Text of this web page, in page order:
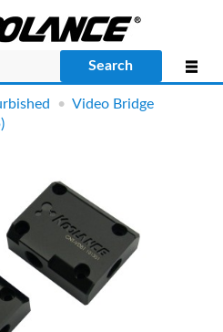
Search
•Video Bridge